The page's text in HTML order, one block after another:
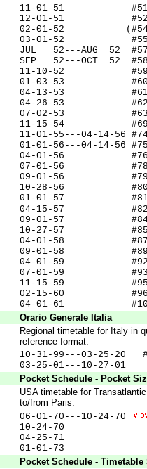
11-01-51
12-01-51
02-01-52
03-01-52
JUL 52---AUG 52
SEP 52---OCT 52
11-10-52
01-03-53
04-13-53
04-26-53
07-02-53
11-15-54
11-01-55---04-14-56
01-01-56---04-14-56
04-01-56
07-01-56
09-01-56
10-28-56
01-01-57
04-15-57
09-01-57
10-27-57
04-01-58
09-01-58
04-01-59
07-01-59
11-15-59
02-15-60
04-01-61
Orario Generale Italia
Regional timetable for Italy in
reference format.
10-31-99---03-25-20
03-25-01---10-27-01
Pocket Schedule - Pocket
USA timetable for
to/from Paris.
06-01-70---10-24-70
10-24-70
04-25-71
01-01-73
Pocket Schedule - Timetable